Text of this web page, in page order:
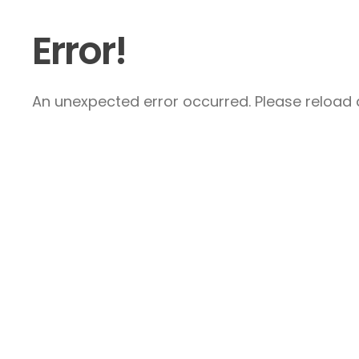
Error!
An unexpected error occurred. Please